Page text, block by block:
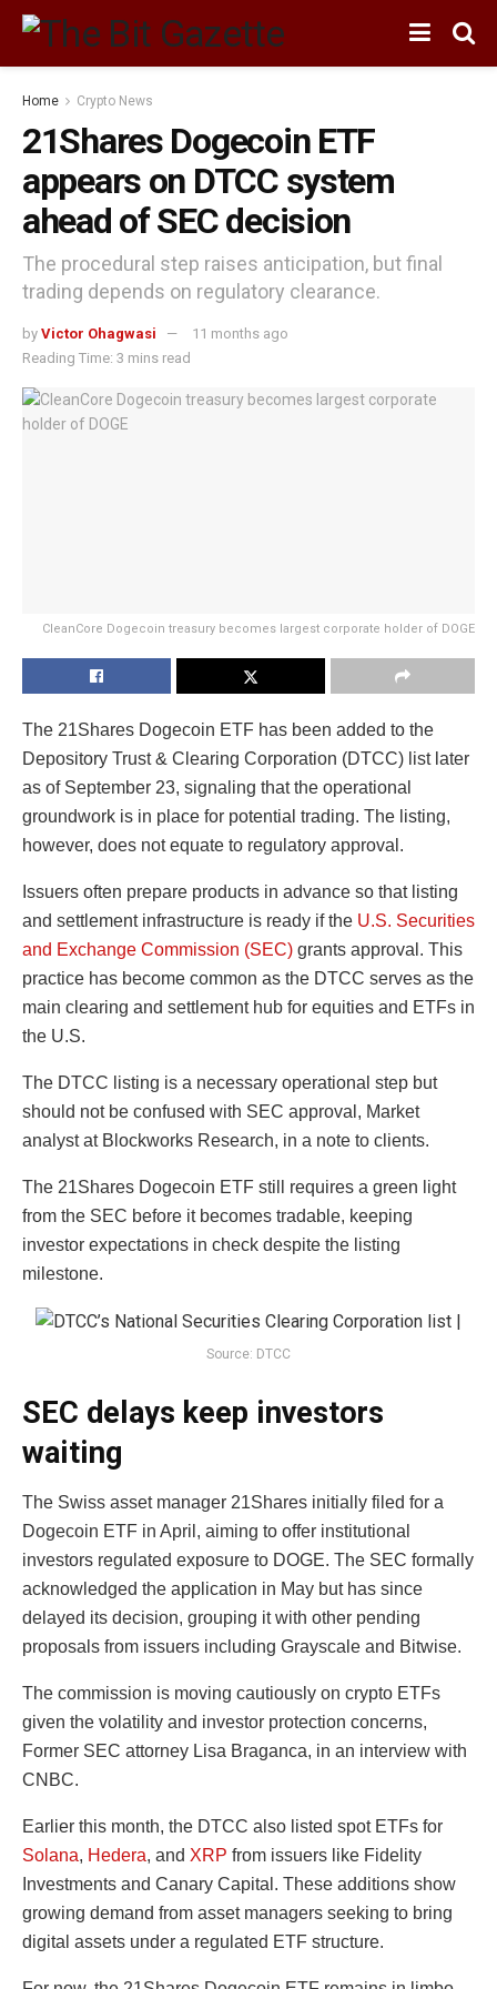
Home Crypto News
21Shares Dogecoin ETF
appears on DTCC system
ahead of SEC decision
The procedural step raises anticipation, but final
trading depends on regulatory clearance.
by Victor Ohagwasi
11 months ago
Reading Time: 3 mins read
CleanCore Dogecoin treasury becomes largest corporate holder of DOGE
The 21Shares Dogecoin ETF has been added to the
Depository Trust & Clearing Corporation (DTCC) list later
as of September 23, signaling that the operational
groundwork is in place for potential trading. The listing,
however, does not equate to regulatory approval.
Issuers often prepare products in advance so that listing
and settlement infrastructure is ready if the U.S. Securities
and Exchange Commission (SEC) grants approval. This
practice has become common as the DTCC serves as the
main clearing and settlement hub for equities and ETFs in
the U.S.
The DTCC listing is a necessary operational step but
should not be confused with SEC approval, Market
analyst at Blockworks Research, in a note to clients.
The 21Shares Dogecoin ETF still requires a green light
from the SEC before it becomes tradable, keeping
investor expectations in check despite the listing
milestone.
Source: DTCC
SEC delays keep investors
waiting
The Swiss asset manager 21Shares initially filed for a
Dogecoin ETF in April, aiming to offer institutional
investors regulated exposure to DOGE. The SEC formally
acknowledged the application in May but has since
delayed its decision, grouping it with other pending
proposals from issuers including Grayscale and Bitwise.
The commission is moving cautiously on crypto ETFs
given the volatility and investor protection concerns,
Former SEC attorney Lisa Braganca, in an interview with
CNBC.
Earlier this month, the DTCC also listed spot ETFs for
Solana, Hedera, and XRP from issuers like Fidelity
Investments and Canary Capital. These additions show
growing demand from asset managers seeking to bring
digital assets under a regulated ETF structure.